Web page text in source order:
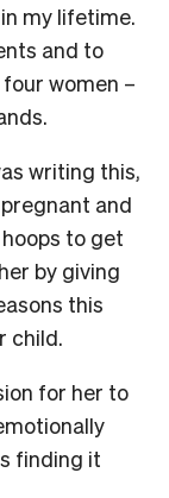
my lifetime.
and to
women –
writing this,
and
to get
by giving
this
child.
for her to
finding it